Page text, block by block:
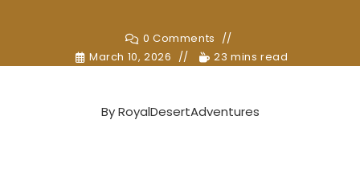
0 Comments
March 10, 2026
23 mins read
ByRoyalDesertAdventures